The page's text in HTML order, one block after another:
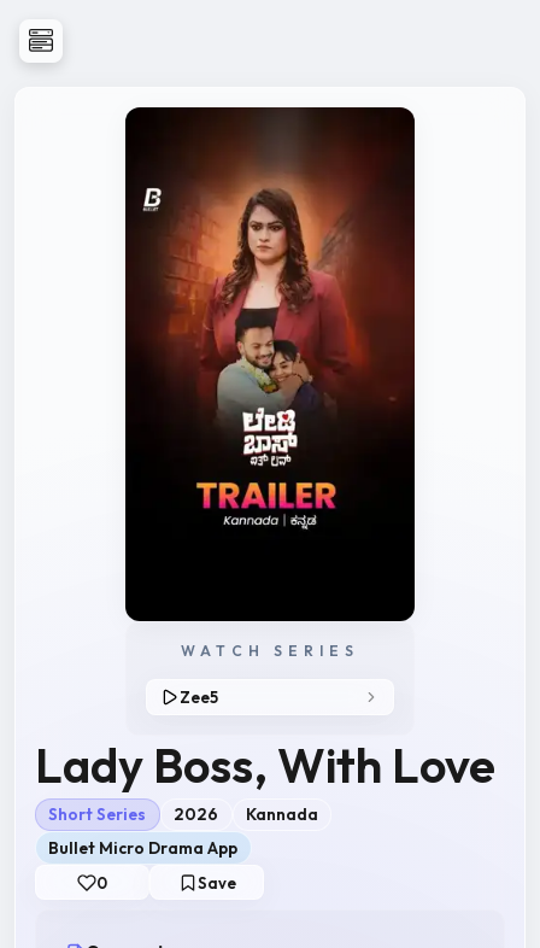
WATCH SERIES
Zee5
Lady Boss, With Love
Short Series 2026
Kannada
Bullet Micro Drama App
0 Save